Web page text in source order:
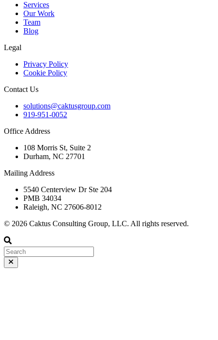
Services
Our Work
Team
Blog
Legal
Privacy Policy
Cookie Policy
Contact Us
solutions@caktusgroup.com
919-951-0052
Office Address
108 Morris St, Suite 2
Durham, NC 27701
Mailing Address
5540 Centerview Dr Ste 204
PMB 34034
Raleigh, NC 27606-8012
© 2026 Caktus Consulting Group, LLC. All rights reserved.